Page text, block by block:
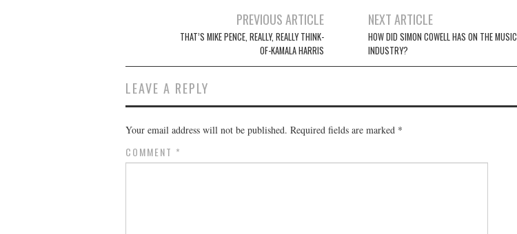
navigation
PREVIOUS ARTICLE
THAT’S MIKE PENCE, REALLY, REALLY THINK-
OF-KAMALA HARRIS
NEXT ARTICLE
HOW DID SIMON COWELL HAS ON THE MUSIC
INDUSTRY?
LEAVE A REPLY
Your email address will not be published. Required fields are marked *
COMMENT *